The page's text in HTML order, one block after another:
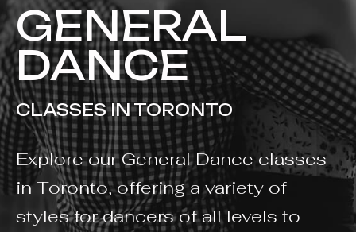
Explore our General Dance classes
in Toronto, offering a variety of
styles for dancers of all levels to
GENERAL
DANCE
CLASSES IN TORONTO